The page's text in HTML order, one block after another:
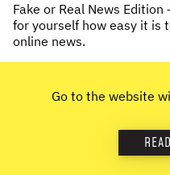
NEWS & STORIES
Fake or Real News
for yourself how easy it is
online news.
Go to the website